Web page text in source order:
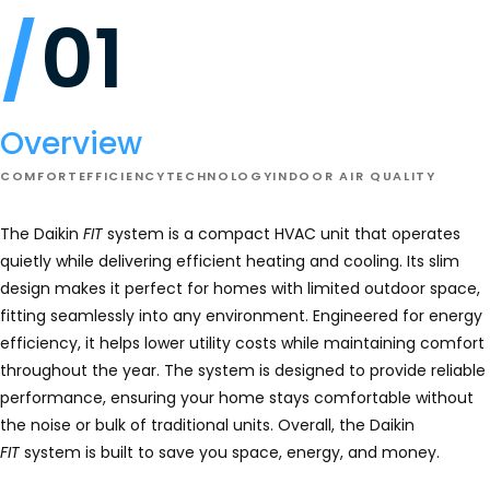
DAIKIN
FIT
Heat
Pump
-
01
Overview
COMFORT EFFICIENCYTECHNOLOGYINDOOR AIR QUALITY
The Daikin FIT system is a compact HVAC unit that operates
quietly while delivering efficient heating and cooling. Its slim
design makes it perfect for homes with limited outdoor space,
fitting seamlessly into any environment. Engineered for energy
efficiency, it helps lower utility costs while maintaining comfort
throughout the year. The system is designed to provide reliable
performance, ensuring your home stays comfortable without
the noise or bulk of traditional units. Overall, the Daikin
FIT system is built to save you space, energy, and money.